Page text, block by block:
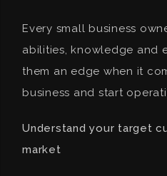
Every small business
abilities, knowledge and
them an edge when it
business and start
Understand your target
market